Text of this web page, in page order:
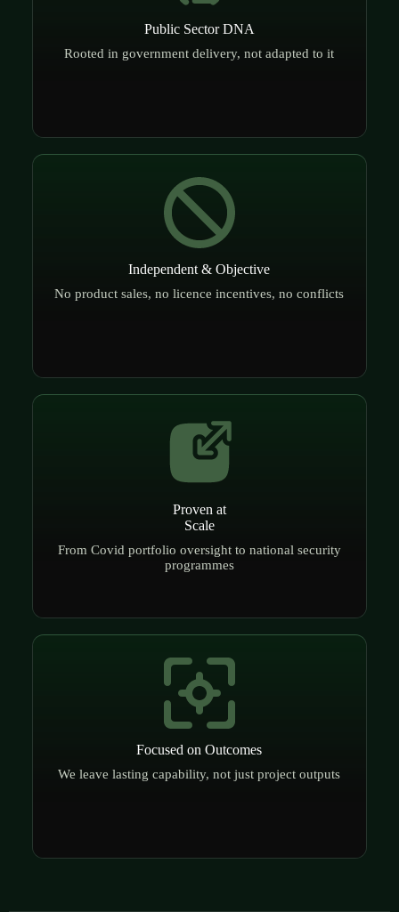
Public Sector DNA
Rooted in government delivery, not adapted to it
Independent & Objective
No product sales, no licence incentives, no conflicts
Proven at
Scale
From Covid portfolio oversight to national security
programmes
Focused on Outcomes
We leave lasting capability, not just project outputs